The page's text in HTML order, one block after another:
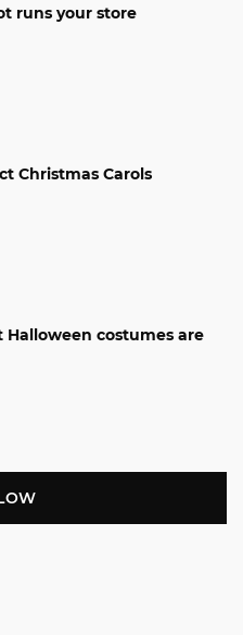
runs your store
Christmas Carols
Halloween costumes are